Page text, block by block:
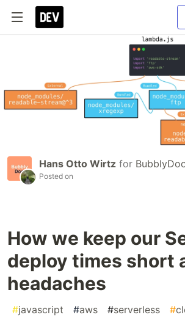
Hans Otto Wirtz for
Posted on
How we keep our
deploy times short
headaches
#javascript #aws #serverless #